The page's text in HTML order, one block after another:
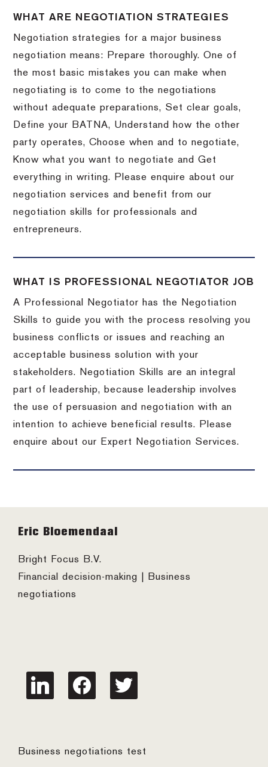
WHAT ARE NEGOTIATION STRATEGIES
Negotiation strategies for a major business
negotiation means: Prepare thoroughly. One of
the most basic mistakes you can make when
negotiating is to come to the negotiations
without adequate preparations, Set clear goals,
Define your BATNA, Understand how the other
party operates, Choose when and to negotiate,
Know what you want to negotiate and Get
everything in writing. Please enquire about our
negotiation services and benefit from our
negotiation skills for professionals and
entrepreneurs.
WHAT IS PROFESSIONAL NEGOTIATOR JOB
A Professional Negotiator has the Negotiation
Skills to guide you with the process resolving you
business conflicts or issues and reaching an
acceptable business solution with your
stakeholders. Negotiation Skills are an integral
part of leadership, because leadership involves
the use of persuasion and negotiation with an
intention to achieve beneficial results. Please
enquire about our Expert Negotiation Services.
Footer
Eric Bloemendaal
Bright Focus B.V.
Financial decision-making | Business
negotiations
linkedin facebook twitter
Business negotiations test